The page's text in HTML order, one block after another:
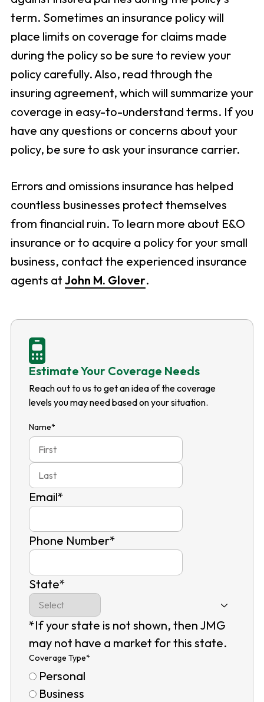
term. Sometimes an insurance policy will
place limits on coverage for claims made
during the policy so be sure to review your
policy carefully. Also, read through the
insuring agreement, which will summarize your
coverage in easy-to-understand terms. If you
have any questions or concerns about your
policy, be sure to ask your insurance carrier.
Errors and omissions insurance has helped
countless businesses protect themselves
from financial ruin. To learn more about E&O
insurance or to acquire a policy for your small
business, contact the experienced insurance
agents at John M. Glover.
Estimate Your Coverage Needs
Reach out to us to get an idea of the coverage
levels you may need based on your situation.
Name*
Last
Email*
Phone Number*
State*
*If your state is not shown, then JMG
may not have a market for this state.
Coverage Type*
Personal
Business